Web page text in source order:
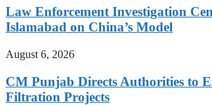
Law Enforcement Investigation
Islamabad on China’s Model
August 6, 2026
CM Punjab Directs Authorities to
Filtration Projects